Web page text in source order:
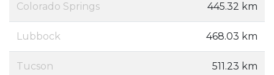
Colorado Springs 445.32 km
Lubbock 468.03 km
Tucson 511.23 km